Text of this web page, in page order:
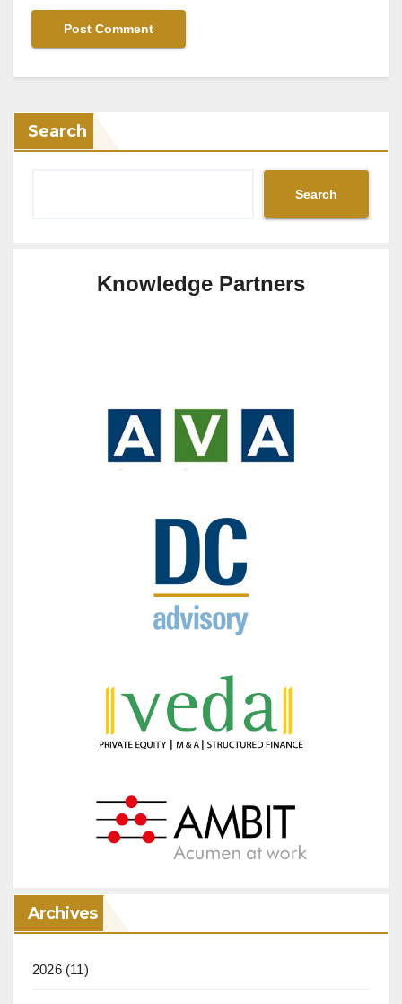
Search
Search
Knowledge Partners
Archives
2026(11)